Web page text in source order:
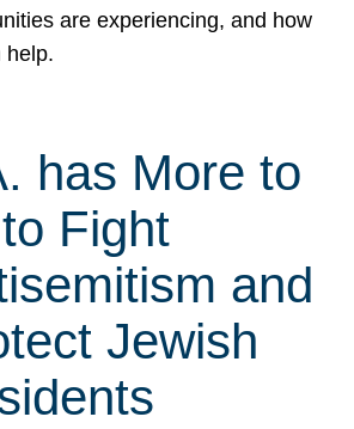
are experiencing, and how
help.
has More to
Fight
and
Jewish